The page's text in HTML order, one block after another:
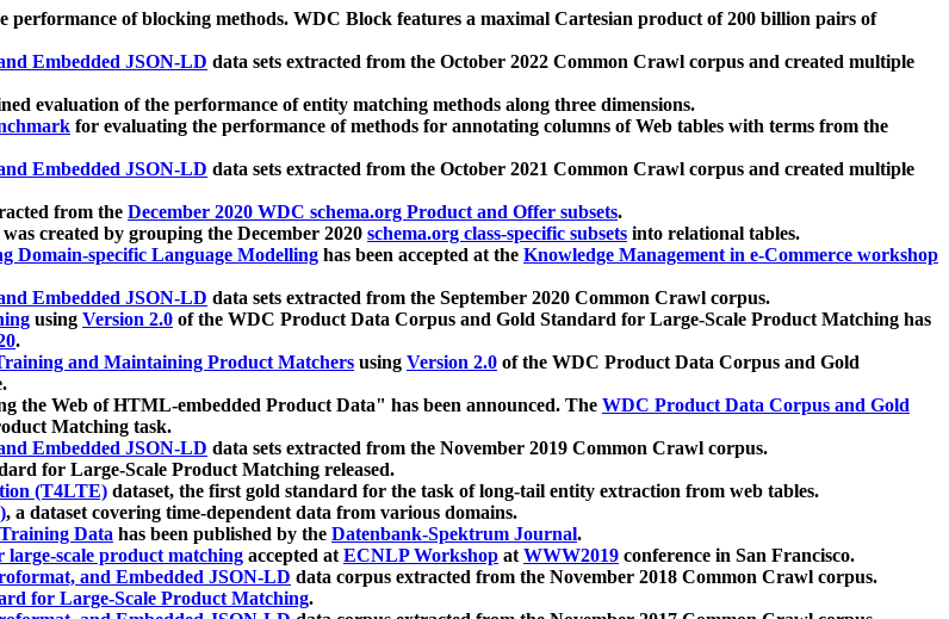
performance of blocking methods. WDC Block features a maximal Cartesian product of 200 billion pairs of
Embedded JSON-LD data sets extracted from the October 2022 Common Crawl corpus and created multiple
evaluation of the performance of entity matching methods along three dimensions.
for evaluating the performance of methods for annotating columns of Web tables with terms from the
Embedded JSON-LD data sets extracted from the October 2021 Common Crawl corpus and created multiple
from the December 2020 WDC schema.org Product and Offer subsets.
created by grouping the December 2020 schema.org class-specific subsets into relational tables.
Domain-specific Language Modelling has been accepted at the Knowledge Management in e-Commerce workshop
Embedded JSON-LD data sets extracted from the September 2020 Common Crawl corpus.
using Version 2.0 of the WDC Product Data Corpus and Gold Standard for Large-Scale Product Matching has
.
and Maintaining Product Matchers using Version 2.0 of the WDC Product Data Corpus and Gold
the Web of HTML-embedded Product Data" has been announced. The WDC Product Data Corpus and Gold
Matching task.
Embedded JSON-LD data sets extracted from the November 2019 Common Crawl corpus.
for Large-Scale Product Matching released.
(T4LTE) dataset, the first gold standard for the task of long-tail entity extraction from web tables.
, a dataset covering time-dependent data from various domains.
Data has been published by the Datenbank-Spektrum Journal.
scale product matching accepted atECNLP Workshop atWWW2019 conference in San Francisco.
and Embedded JSON-LD data corpus extracted from the November 2018 Common Crawl corpus.
for Large-Scale Product Matching.